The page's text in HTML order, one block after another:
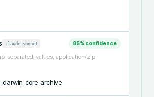
claude-sonnet 85% confidence
separated-values, application/zip
darwin-core-archive